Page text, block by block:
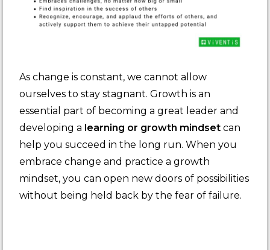
As change is constant, we cannot allow
ourselves to stay stagnant. Growth is an
essential part of becoming a great leader and
developing a learning or growth mindset can
help you succeed in the long run. When you
embrace change and practice a growth
mindset, you can open new doors of possibilities
without being held back by the fear of failure.